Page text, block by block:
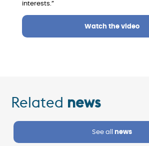
interests.”
Watch the video
Related news
See all news